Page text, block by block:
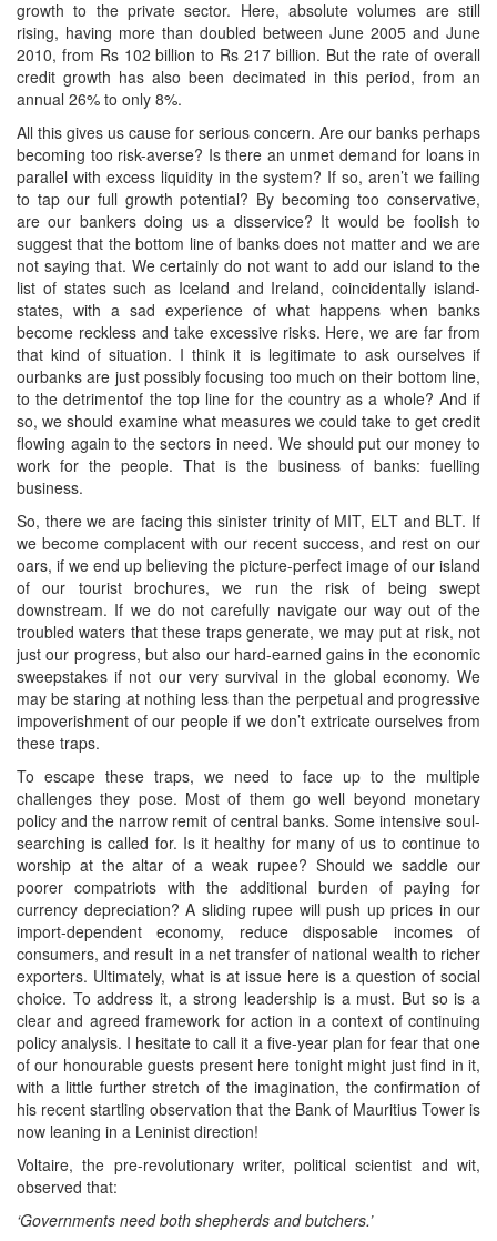
growth to the private sector. Here, absolute volumes are still
rising, having more than doubled between June 2005 and June
2010, from Rs 102 billion to Rs 217 billion. But the rate of overall
credit growth has also been decimated in this period, from an
annual 26% to only 8%.
All this gives us cause for serious concern. Are our banks perhaps
becoming too risk-averse? Is there an unmet demand for loans in
parallel with excess liquidity in the system? If so, aren’t we failing
to tap our full growth potential? By becoming too conservative,
are our bankers doing us a disservice? It would be foolish to
suggest that the bottom line of banks does not matter and we are
not saying that. We certainly do not want to add our island to the
list of states such as Iceland and Ireland, coincidentally island-
states, with a sad experience of what happens when banks
become reckless and take excessive risks. Here, we are far from
that kind of situation. I think it is legitimate to ask ourselves if
ourbanks are just possibly focusing too much on their bottom line,
to the detrimentof the top line for the country as a whole? And if
so, we should examine what measures we could take to get credit
flowing again to the sectors in need. We should put our money to
work for the people. That is the business of banks: fuelling
business.
So, there we are facing this sinister trinity of MIT, ELT and BLT. If
we become complacent with our recent success, and rest on our
oars, if we end up believing the picture-perfect image of our island
of our tourist brochures, we run the risk of being swept
downstream. If we do not carefully navigate our way out of the
troubled waters that these traps generate, we may put at risk, not
just our progress, but also our hard-earned gains in the economic
sweepstakes if not our very survival in the global economy. We
may be staring at nothing less than the perpetual and progressive
impoverishment of our people if we don’t extricate ourselves from
these traps.
To escape these traps, we need to face up to the multiple
challenges they pose. Most of them go well beyond monetary
policy and the narrow remit of central banks. Some intensive soul-
searching is called for. Is it healthy for many of us to continue to
worship at the altar of a weak rupee? Should we saddle our
poorer compatriots with the additional burden of paying for
currency depreciation? A sliding rupee will push up prices in our
import-dependent economy, reduce disposable incomes of
consumers, and result in a net transfer of national wealth to richer
exporters. Ultimately, what is at issue here is a question of social
choice. To address it, a strong leadership is a must. But so is a
clear and agreed framework for action in a context of continuing
policy analysis. I hesitate to call it a five-year plan for fear that one
of our honourable guests present here tonight might just find in it,
with a little further stretch of the imagination, the confirmation of
his recent startling observation that the Bank of Mauritius Tower is
now leaning in a Leninist direction!
Voltaire, the pre-revolutionary writer, political scientist and wit,
observed that:
‘Governments need both shepherds and butchers.’